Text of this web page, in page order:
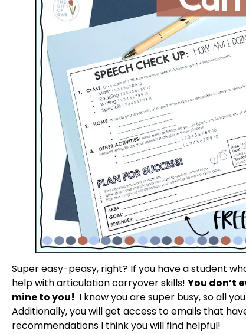
Super easy-peasy, right? If you have a student
help with articulation carryover skills! You don’t
mine to you! I know you are super busy, so all
Additionally, you will get access to emails that
recommendations I think you will find helpful!